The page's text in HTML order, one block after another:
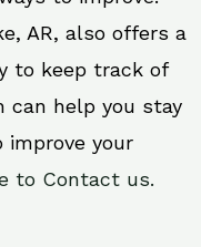
AR, also offers a
to keep track of
can help you stay
your
to Contact us.